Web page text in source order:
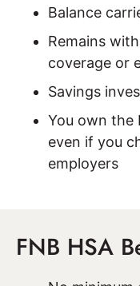
Balance
Remains
coverage or
Savings
You own the
even if you
employers
FNB HSA